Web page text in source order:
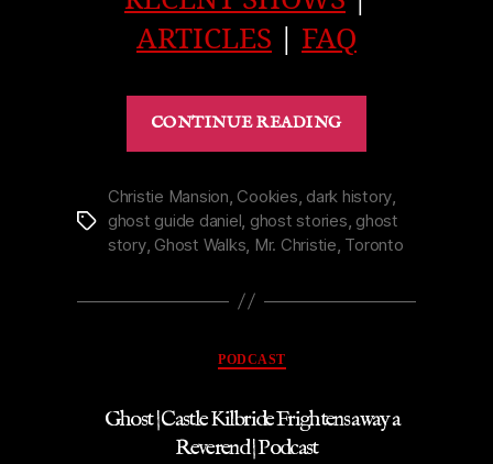
ARTICLES
FAQ
CONTINUE READING
Mansion
in
Toronto
Podcast”
Tags
Christie Mansion Cookies dark history
ghost guide daniel ghost stories ghost
story, Ghost Walks Mr. Christie Toronto
Categories
PODCAST
Ghost | Castle Kilbride Frightens away a
Reverend | Podcast